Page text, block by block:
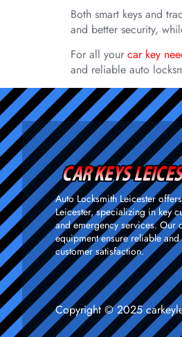
Both smart keys and
and better security,
For all your car key
and reliable auto
Auto Locksmith Leicester
Leicester, specializing in key
and emergency services. Our
equipment ensure reliable
customer satisfaction.
Copyright © 2025